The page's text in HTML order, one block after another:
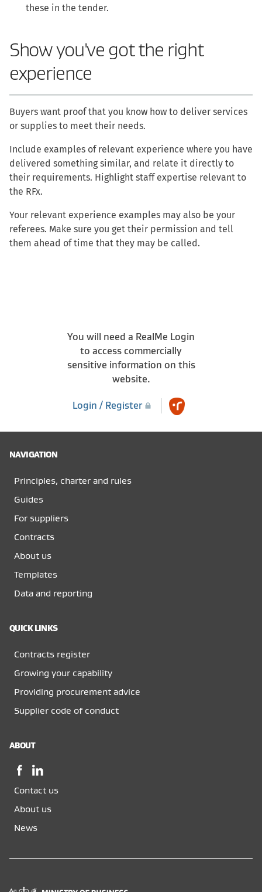
these in the tender.
Show you've got the right
experience
Buyers want proof that you know how to deliver services
or supplies to meet their needs.
Include examples of relevant experience where you have
delivered something similar, and relate it directly to
their requirements. Highlight staff expertise relevant to
the RFx.
Your relevant experience examples may also be your
referees. Make sure you get their permission and tell
them ahead of time that they may be called.
You will need a RealMe Login
to access commercially
sensitive information on this
website.
Login / Register
NAVIGATION
Principles, charter and rules
Guides
For suppliers
Contracts
About us
Templates
Data and reporting
QUICK LINKS
Contracts register
Growing your capability
Providing procurement advice
Supplier code of conduct
ABOUT
Facebook,
in
a
window
LinkedIn,
in
a
window
Contact us
About us
News